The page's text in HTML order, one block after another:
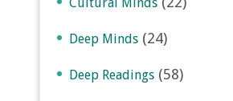
Deep Minds (24)
Deep Readings (58)